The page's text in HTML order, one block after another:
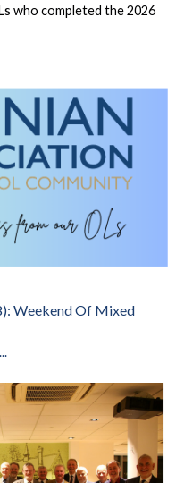
who completed the 2026
Weekend Of Mixed